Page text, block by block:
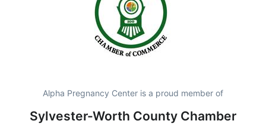
Alpha Pregnancy Center is a proud member of
Sylvester-Worth County Chamber